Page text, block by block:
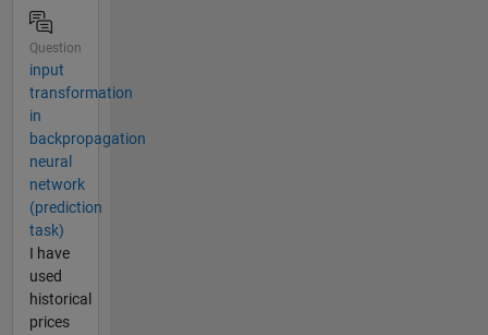
Question
input
transformation
in
backpropagation
neural
network
(prediction
task)
I have
used
historical
prices